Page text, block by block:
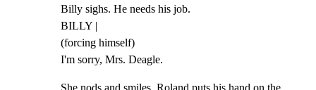
Billy sighs. He needs his job.
BILLY |
(forcing himself)
I'm sorry, Mrs. Deagle.